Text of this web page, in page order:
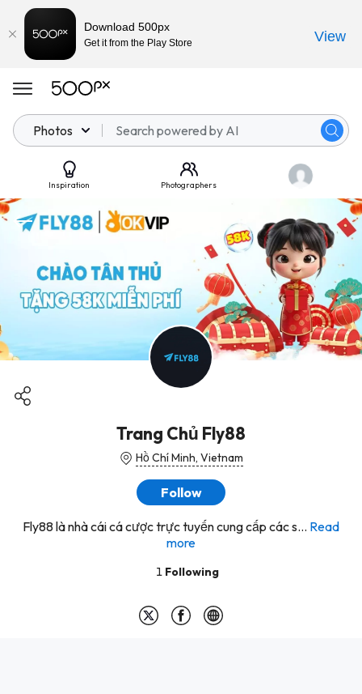
Photos
Inspiration Photographers
Trang Chủ Fly88
Hồ Chí Minh, Vietnam
Follow
Fly88 là nhà cái cá cược trực tuyến cung cấp các s... Read
more
1 Following
Download 500px
Get it from the Play Store View